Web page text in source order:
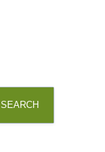
SEARCH